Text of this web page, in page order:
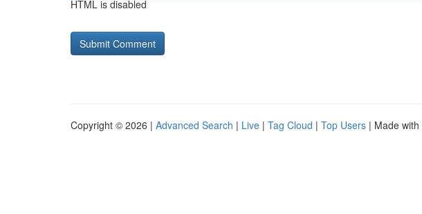
HTML is disabled
Copyright © 2026 | Advanced Search | Live | Tag Cloud | Top Users | Made with